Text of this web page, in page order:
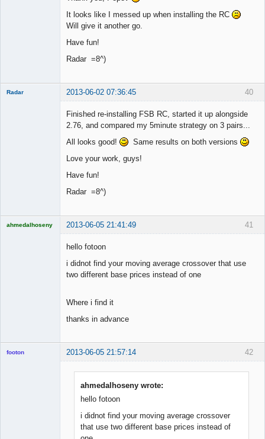
It looks like I messed up when installing the RC
Will give it another go.
Have fun!
Radar =8^)
40
Radar 2013-06-02 07:36:45
Finished re-installing FSB RC, started it up alongside
2.76, and compared my 5minute strategy on 3 pairs...
All looks good!
Same results on both versions
Love your work, guys!
Have fun!
Radar =8^)
41
ahmedalhoseny 2013-06-05 21:41:49
hello fotoon
i didnot find your moving average crossover that use
two different base prices instead of one
Where i find it
thanks in advance
42
footon 2013-06-05 21:57:14
ahmedalhoseny wrote:
hello fotoon
i didnot find your moving average crossover
that use two different base prices instead of